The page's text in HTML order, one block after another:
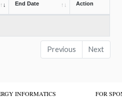
End Date Action
Previous Next
INFORMATICS FOR